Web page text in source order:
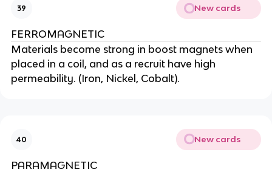
39 New cards
FERROMAGNETIC
Materials become strong in boost magnets when
placed in a coil, and as a recruit have high
permeability. (Iron, Nickel, Cobalt).
40 New cards
PARAMAGNETIC